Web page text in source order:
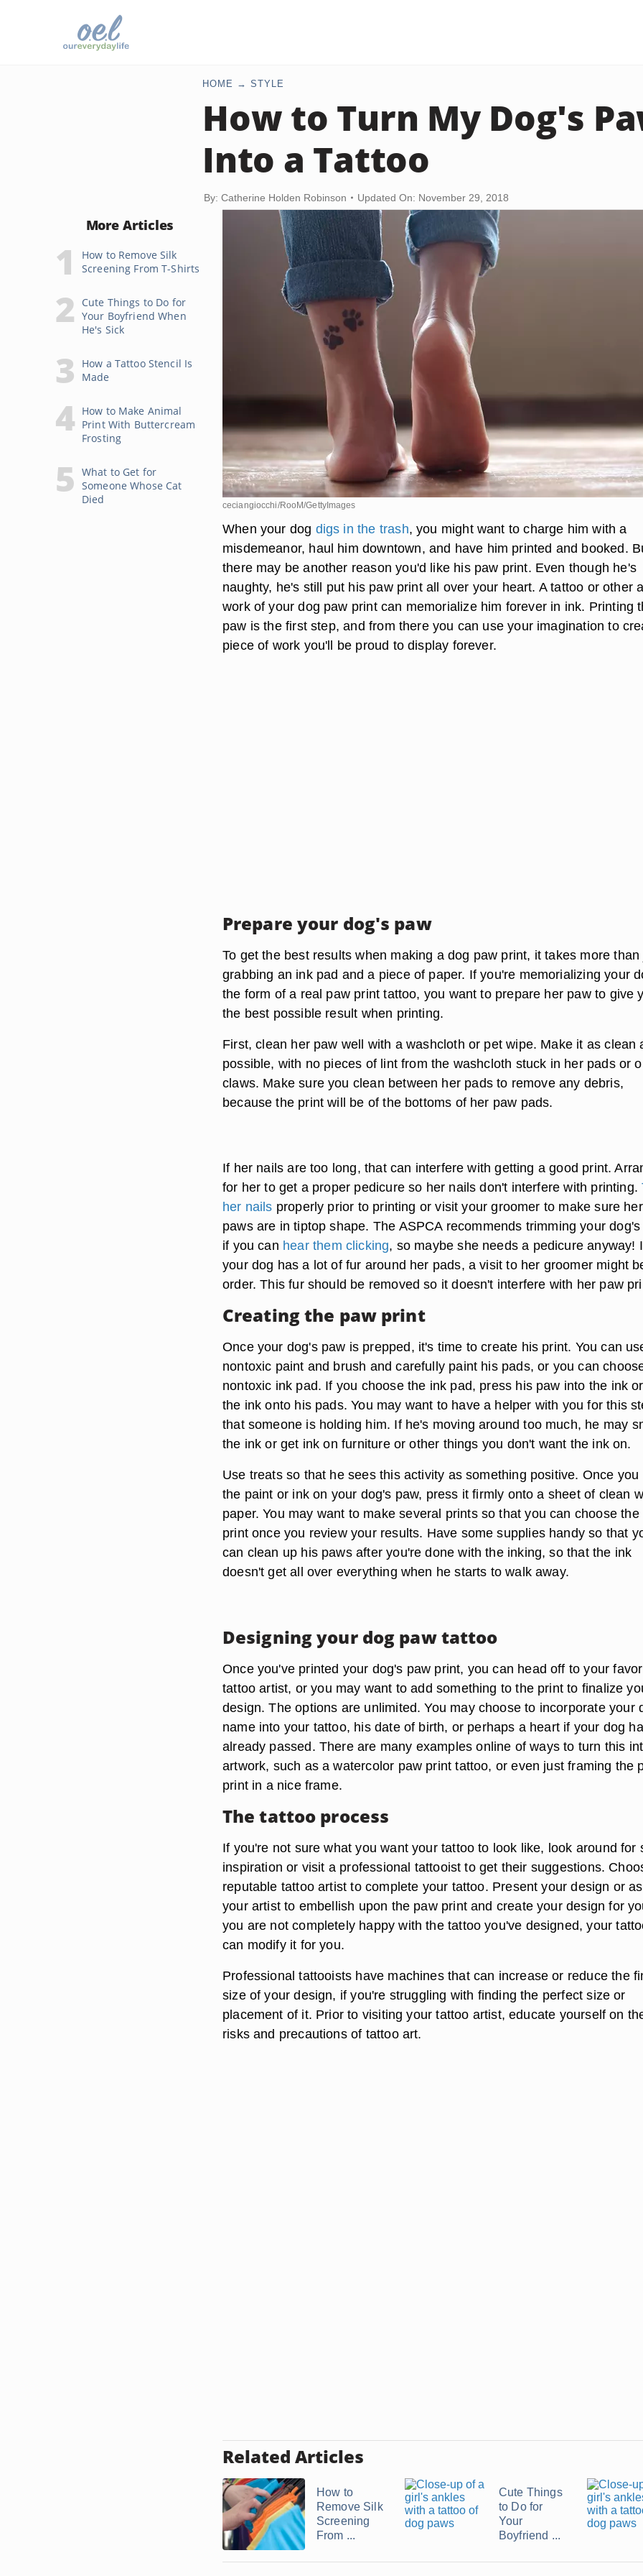
HOME STYLE
How to Turn My Dog's
Into a Tattoo
By: Catherine Holden Robinson Updated On: November 29, 2018
More Articles
How to Remove Silk
Screening From T-Shirts
Cute Things to Do for
Your Boyfriend When
He's Sick
How a Tattoo Stencil Is
Made
How to Make Animal
Print With Buttercream
Frosting
What to Get for
Someone Whose Cat
Died
ceciangiocchi/RooM/GettyImages
When your dog digs in the trash, you might want to charge him with a
misdemeanor, haul him downtown, and have him printed and booked.
there may be another reason you'd like his paw print. Even though he's
naughty, he's still put his paw print all over your heart. A tattoo or other
work of your dog paw print can memorialize him forever in ink. Printing
paw is the first step, and from there you can use your imagination to
piece of work you'll be proud to display forever.
Prepare your dog's paw
To get the best results when making a dog paw print, it takes more than
grabbing an ink pad and a piece of paper. If you're memorializing your
the form of a real paw print tattoo, you want to prepare her paw to give
the best possible result when printing.
First, clean her paw well with a washcloth or pet wipe. Make it as clean
possible, with no pieces of lint from the washcloth stuck in her pads or
claws. Make sure you clean between her pads to remove any debris,
because the print will be of the bottoms of her paw pads.
If her nails are too long, that can interfere with getting a good print.
for her to get a proper pedicure so her nails don't interfere with printing.
her nails properly prior to printing or visit your groomer to make sure her
paws are in tiptop shape. The ASPCA recommends trimming your
if you can hear them clicking, so maybe she needs a pedicure anyway!
your dog has a lot of fur around her pads, a visit to her groomer might
order. This fur should be removed so it doesn't interfere with her paw
Creating the paw print
Once your dog's paw is prepped, it's time to create his print. You can
nontoxic paint and brush and carefully paint his pads, or you can
nontoxic ink pad. If you choose the ink pad, press his paw into the ink
the ink onto his pads. You may want to have a helper with you for this
that someone is holding him. If he's moving around too much, he may
the ink or get ink on furniture or other things you don't want the ink on.
Use treats so that he sees this activity as something positive. Once you
the paint or ink on your dog's paw, press it firmly onto a sheet of clean
paper. You may want to make several prints so that you can choose the
print once you review your results. Have some supplies handy so that
can clean up his paws after you're done with the inking, so that the ink
doesn't get all over everything when he starts to walk away.
Designing your dog paw tattoo
Once you've printed your dog's paw print, you can head off to your
tattoo artist, or you may want to add something to the print to finalize
design. The options are unlimited. You may choose to incorporate your
name into your tattoo, his date of birth, or perhaps a heart if your dog
already passed. There are many examples online of ways to turn this
artwork, such as a watercolor paw print tattoo, or even just framing the
print in a nice frame.
The tattoo process
If you're not sure what you want your tattoo to look like, look around for
inspiration or visit a professional tattooist to get their suggestions.
reputable tattoo artist to complete your tattoo. Present your design or
your artist to embellish upon the paw print and create your design for
you are not completely happy with the tattoo you've designed, your
can modify it for you.
Professional tattooists have machines that can increase or reduce the
size of your design, if you're struggling with finding the perfect size or
placement of it. Prior to visiting your tattoo artist, educate yourself on
risks and precautions of tattoo art.
Related Articles
How to
Remove Silk
Screening
From ...
Cute Things
to Do for
Your
Boyfriend ...